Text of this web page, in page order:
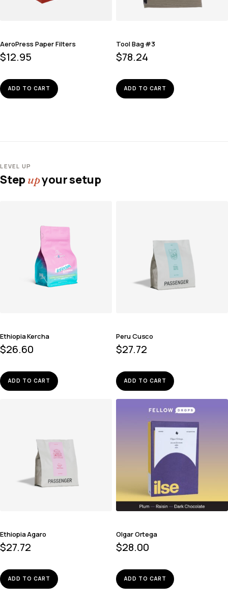
AeroPress Paper Filters
$12.95
ADD TO CART
Tool Bag #3
$78.24
ADD TO CART
LEVEL UP
Stepupyour setup
Ethiopia Kercha
$26.60
ADD TO CART
Peru Cusco
$27.72
ADD TO CART
Ethiopia Agaro
$27.72
ADD TO CART
Olgar Ortega
$28.00
ADD TO CART